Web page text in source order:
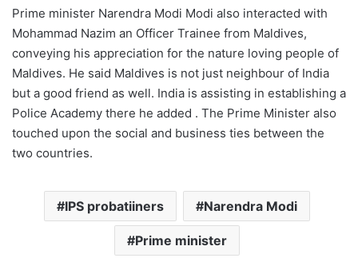
Prime minister Narendra Modi Modi also interacted with
Mohammad Nazim an Officer Trainee from Maldives,
conveying his appreciation for the nature loving people of
Maldives. He said Maldives is not just neighbour of India
but a good friend as well. India is assisting in establishing a
Police Academy there he added . The Prime Minister also
touched upon the social and business ties between the
two countries.
IPS probatiiners Narendra Modi
Prime minister